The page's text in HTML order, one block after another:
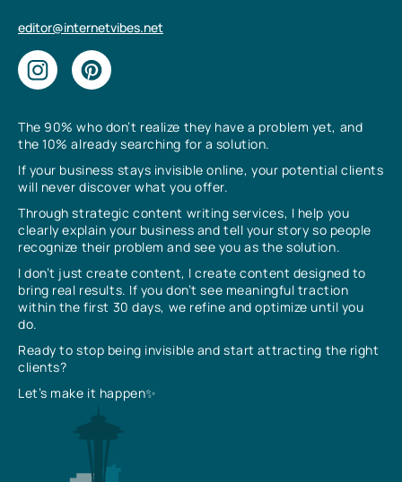
The 90% who don’t realize they have a problem yet, and
the 10% already searching for a solution.
If your business stays invisible online, your potential clients
will never discover what you offer.
Through strategic content writing services, I help you
clearly explain your business and tell your story so people
recognize their problem and see you as the solution.
I don’t just create content, I create content designed to
bring real results. If you don’t see meaningful traction
within the first 30 days, we refine and optimize until you
do.
Ready to stop being invisible and start attracting the right
clients?
Let’s make it happen✨
editor@internetvibes.net